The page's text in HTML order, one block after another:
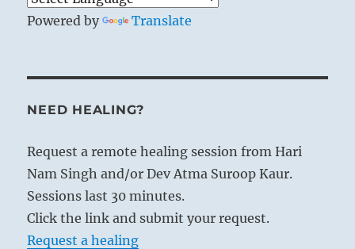
Powered by Translate
NEED HEALING?
Request a remote healing session from Hari
Nam Singh and/or Dev Atma Suroop Kaur.
Sessions last 30 minutes.
Click the link and submit your request.
Request a healing